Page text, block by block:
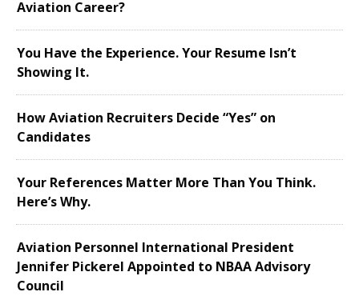
Aviation Career?
You Have the Experience. Your Resume Isn’t
Showing It.
How Aviation Recruiters Decide “Yes” on
Candidates
Your References Matter More Than You Think.
Here’s Why.
Aviation Personnel International President
Jennifer Pickerel Appointed to NBAA Advisory
Council